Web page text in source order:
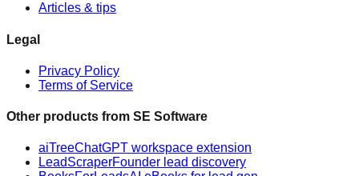
Articles & tips
Legal
Privacy Policy
Terms of Service
Other products from SE Software
aiTreeChatGPT workspace extension
LeadScraperFounder lead discovery